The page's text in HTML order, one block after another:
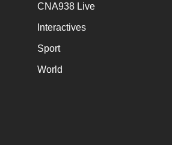
CNA938 Live
Interactives
Sport
World